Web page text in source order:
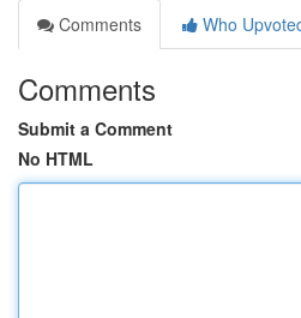
Comments
Who
Comments
Submit a Comment
No HTML